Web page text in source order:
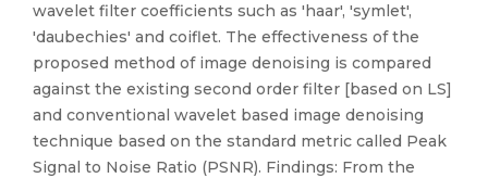
wavelet filter coefficients such as 'haar', 'symlet',
'daubechies' and coiflet. The effectiveness of the
proposed method of image denoising is compared
against the existing second order filter [based on LS]
and conventional wavelet based image denoising
technique based on the standard metric called Peak
Signal to Noise Ratio (PSNR). Findings: From the